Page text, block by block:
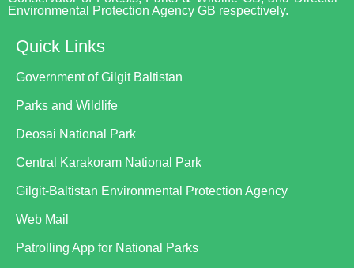
Environmental Protection Agency GB respectively.
Quick Links
Government of Gilgit Baltistan
Parks and Wildlife
Deosai National Park
Central Karakoram National Park
Gilgit-Baltistan Environmental Protection Agency
Web Mail
Patrolling App for National Parks